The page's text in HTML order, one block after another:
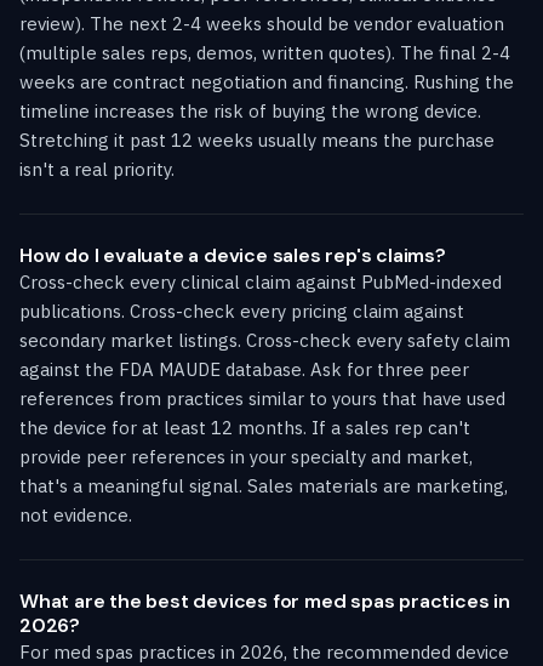
review). The next 2-4 weeks should be vendor evaluation
(multiple sales reps, demos, written quotes). The final 2-4
weeks are contract negotiation and financing. Rushing the
timeline increases the risk of buying the wrong device.
Stretching it past 12 weeks usually means the purchase
isn't a real priority.
How do I evaluate a device sales rep's claims?
Cross-check every clinical claim against PubMed-indexed
publications. Cross-check every pricing claim against
secondary market listings. Cross-check every safety claim
against the FDA MAUDE database. Ask for three peer
references from practices similar to yours that have used
the device for at least 12 months. If a sales rep can't
provide peer references in your specialty and market,
that's a meaningful signal. Sales materials are marketing,
not evidence.
What are the best devices for med spas practices in
2026?
For med spas practices in 2026, the recommended device